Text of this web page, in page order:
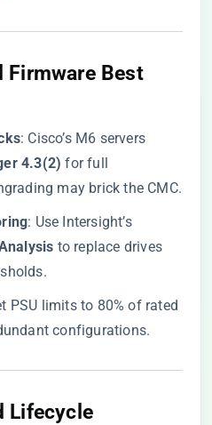
Firmware Best
​: Cisco’s M6 servers
4.3(2)​ ​ for full
may brick the CMC.
​: Use Intersight’s ​
​ to replace drives
PSU limits to 80% of rated
configurations.
Lifecycle